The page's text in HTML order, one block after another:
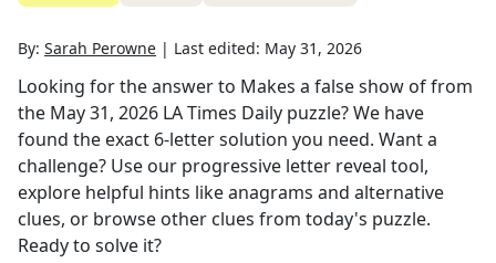
By: Sarah Perowne | Last edited: May 31, 2026
Looking for the answer to Makes a false show offrom
the May 31, 2026 LA Times Daily puzzle? We have
found the exact 6-letter solution you need. Want a
challenge? Use our progressive letter reveal tool,
explore helpful hints like anagrams and alternative
clues, or browse other clues from today's puzzle.
Ready to solve it?